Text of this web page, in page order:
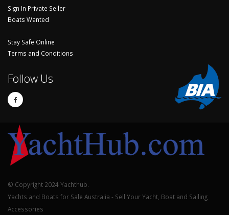
Sign In Private Seller
Boats Wanted
Stay Safe Online
Terms and Conditions
Follow Us
© Copyright 2024 Yachthub.
Yachts and Boats for Sale Australia - Sell Your Yacht, Boat and Sailing
Accessories